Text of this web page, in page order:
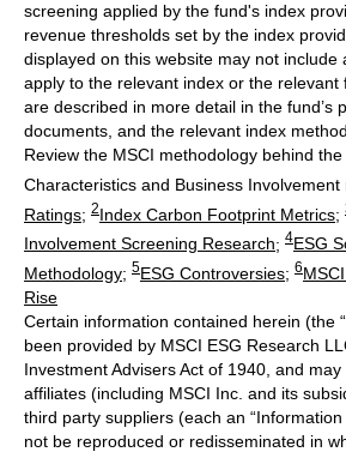
screening applied by the fund's index
revenue thresholds set by the index
displayed on this website may not include
apply to the relevant index or the relevant
are described in more detail in the fund’s
documents, and the relevant index
Review the MSCI methodology behind
Characteristics and Business Involvement
Ratings; 2Index Carbon Footprint Metrics;
Involvement Screening Research; 4ESG
Methodology; 5ESG Controversies; 6
Rise
Certain information contained herein (the
been provided by MSCI ESG Research
Investment Advisers Act of 1940, and
affiliates (including MSCI Inc. and its
third party suppliers (each an
not be reproduced or redisseminated in